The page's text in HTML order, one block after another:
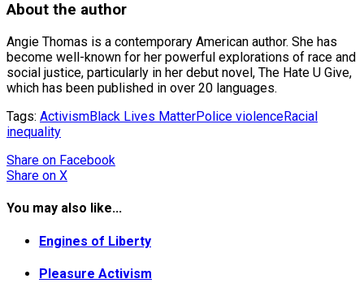
About the author
Angie Thomas is a contemporary American author. She has
become well-known for her powerful explorations of race and
social justice, particularly in her debut novel, The Hate U Give,
which has been published in over 20 languages.
Tags: ActivismBlack Lives MatterPolice violenceRacial
inequality
Share on Facebook
Share on X
You may also like...
Engines of Liberty
Pleasure Activism